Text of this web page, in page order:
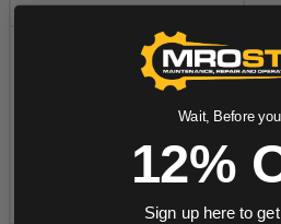
Wait, Before you
12%
Sign up here to